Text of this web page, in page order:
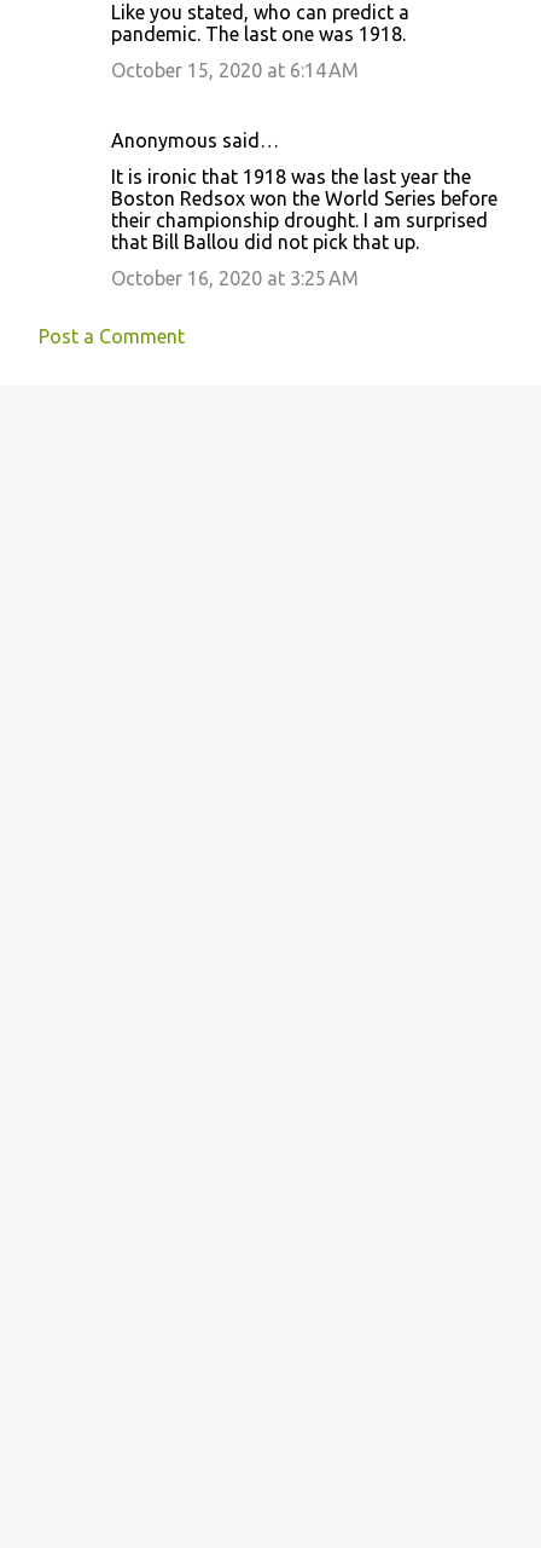
Like you stated, who can predict a
pandemic. The last one was 1918.
October 15, 2020 at 6:14 AM
Anonymous said…
It is ironic that 1918 was the last year the
Boston Redsox won the World Series before
their championship drought. I am surprised
that Bill Ballou did not pick that up.
October 16, 2020 at 3:25 AM
Post a Comment